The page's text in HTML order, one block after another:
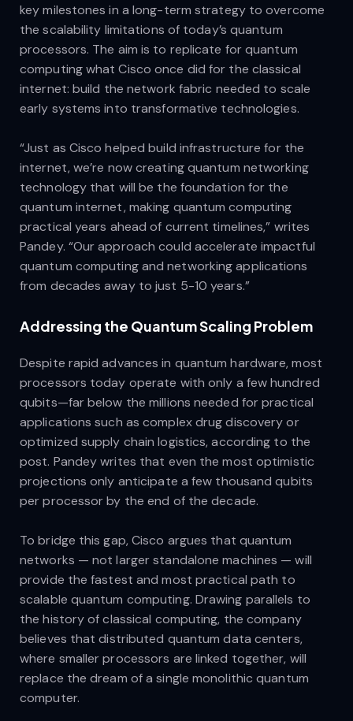
key milestones in a long-term strategy to overcome
the scalability limitations of today’s quantum
processors. The aim is to replicate for quantum
computing what Cisco once did for the classical
internet: build the network fabric needed to scale
early systems into transformative technologies.
“Just as Cisco helped build infrastructure for the
internet, we’re now creating quantum networking
technology that will be the foundation for the
quantum internet, making quantum computing
practical years ahead of current timelines,” writes
Pandey. “Our approach could accelerate impactful
quantum computing and networking applications
from decades away to just 5-10 years.”
Addressing the Quantum Scaling Problem
Despite rapid advances in quantum hardware, most
processors today operate with only a few hundred
qubits—far below the millions needed for practical
applications such as complex drug discovery or
optimized supply chain logistics, according to the
post. Pandey writes that even the most optimistic
projections only anticipate a few thousand qubits
per processor by the end of the decade.
To bridge this gap, Cisco argues that quantum
networks — not larger standalone machines — will
provide the fastest and most practical path to
scalable quantum computing. Drawing parallels to
the history of classical computing, the company
believes that distributed quantum data centers,
where smaller processors are linked together, will
replace the dream of a single monolithic quantum
computer.